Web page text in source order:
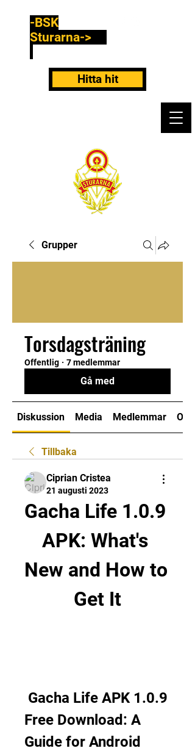
-BSK
Sturarna->
Hitta hit
Grupper
Torsdagsträning
Offentlig · 7 medlemmar
Gå med
Diskussion Media Medlemmar Om
Tillbaka
Ciprian Cristea
21 augusti 2023
Gacha Life 1.0.9
APK: What's
New and How to
Get It
Free Download: A
Guide for Android